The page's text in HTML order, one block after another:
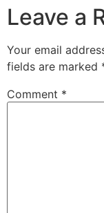
Leave a
Your email
fields are marked
Comment *